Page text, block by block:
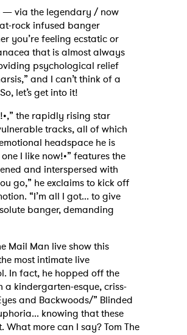
— via the legendary / now
rock infused banger
you’re feeling ecstatic or
that is almost always
psychological relief
and I can’t think of a
let’s get into it!
the rapidly rising star
tracks, all of which
headspace he is
I like now!•” features the
and interspersed with
go,” he exclaims to kick off
“I’m all I got... to give
banger, demanding
Mail Man live show this
most intimate live
In fact, he hopped off the
kindergarten-esque, criss-
and Backwoods/” Blinded
knowing that these
more can I say? Tom The